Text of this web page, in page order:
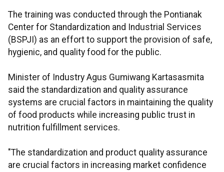
The training was conducted through the Pontianak
Center for Standardization and Industrial Services
(BSPJI) as an effort to support the provision of safe,
hygienic, and quality food for the public.
Minister of Industry Agus Gumiwang Kartasasmita
said the standardization and quality assurance
systems are crucial factors in maintaining the quality
of food products while increasing public trust in
nutrition fulfillment services.
"The standardization and product quality assurance
are crucial factors in increasing market confidence